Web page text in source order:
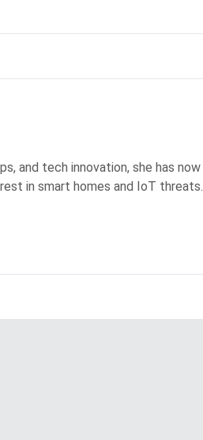
and tech innovation, she has now
in smart homes and IoT threats.